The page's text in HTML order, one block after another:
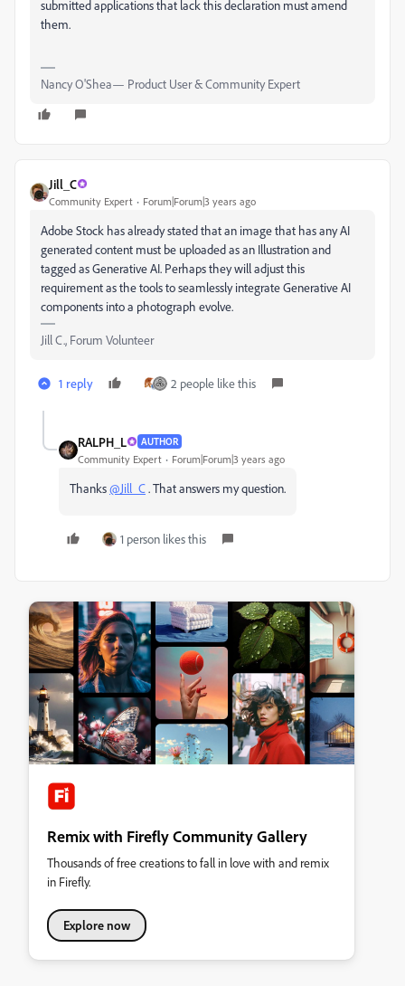
submitted applications that lack this declaration must amend
them.
Nancy O'Shea— Product User & Community Expert
Jill_C
Community Expert Forum|Forum|3 years ago
Adobe Stock has already stated that an image that has any AI
generated content must be uploaded as an Illustration and
tagged as Generative AI. Perhaps they will adjust this
requirement as the tools to seamlessly integrate Generative AI
components into a photograph evolve.
Jill C., Forum Volunteer
1 reply 2 people like this
RALPH_L AUTHOR
Community Expert Forum|Forum|3 years ago
Thanks@Jill_C. That answers my question.
1 person likes this
Remix with Firefly Community Gallery
Thousands of free creations to fall in love with and remix
in Firefly.
Explore now